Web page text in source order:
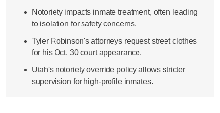
Notoriety impacts inmate treatment, often leading
to isolation for safety concerns.
Tyler Robinson's attorneys request street clothes
for his Oct. 30 court appearance.
Utah's notoriety override policy allows stricter
supervision for high-profile inmates.